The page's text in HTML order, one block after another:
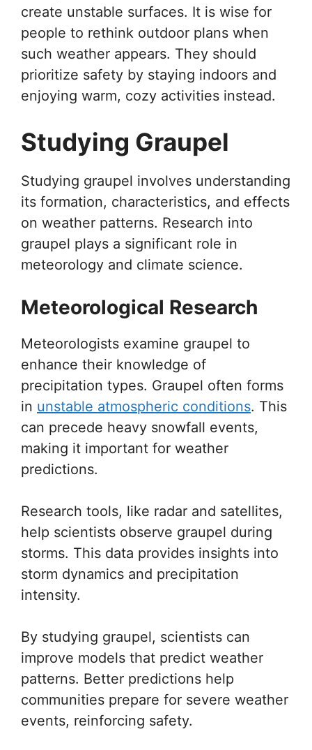
create unstable surfaces. It is wise for
people to rethink outdoor plans when
such weather appears. They should
prioritize safety by staying indoors and
enjoying warm, cozy activities instead.
Studying Graupel
Studying graupel involves understanding
its formation, characteristics, and effects
on weather patterns. Research into
graupel plays a significant role in
meteorology and climate science.
Meteorological Research
Meteorologists examine graupel to
enhance their knowledge of
precipitation types. Graupel often forms
in unstable atmospheric conditions. This
can precede heavy snowfall events,
making it important for weather
predictions.
Research tools, like radar and satellites,
help scientists observe graupel during
storms. This data provides insights into
storm dynamics and precipitation
intensity.
By studying graupel, scientists can
improve models that predict weather
patterns. Better predictions help
communities prepare for severe weather
events, reinforcing safety.